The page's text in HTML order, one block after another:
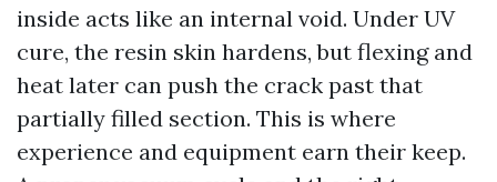
inside acts like an internal void. Under UV
cure, the resin skin hardens, but flexing and
heat later can push the crack past that
partially filled section. This is where
experience and equipment earn their keep.